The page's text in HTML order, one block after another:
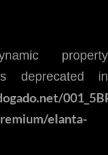
property
is deprecated in
elanta-